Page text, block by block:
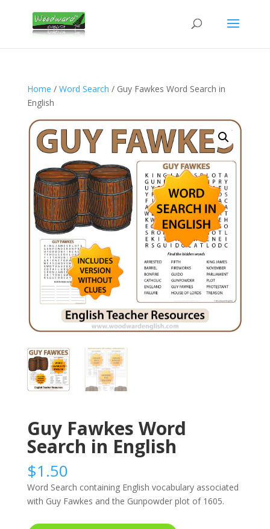
Home / Word Search / Guy Fawkes Word Search in
English
Guy Fawkes Word
Search in English
$1.50
Word Search containing English vocabulary associated
with Guy Fawkes and the Gunpowder plot of 1605.